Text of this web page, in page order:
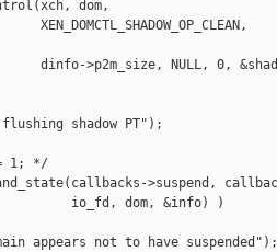
dom,
>p2m_size, NULL, 0,
shadow PT");
1; */
>suspend,
io_fd, dom, &info) )
appears not to have suspended");